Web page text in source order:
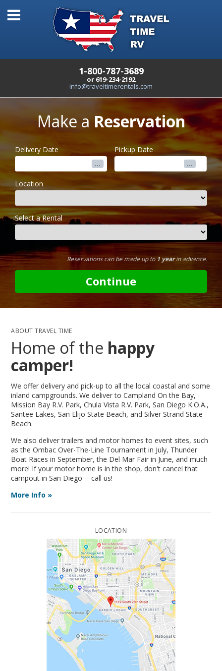
1-800-787-3689
or 619-234-2192
info@traveltimerentals.com
Make a Reservation
Delivery Date Pickup Date
Location
Select a Rental
Reservations can be made up to 1 yearin advance.
Continue
ABOUT TRAVEL TIME
Home of the happy
camper!
We offer delivery and pick-up to all the local coastal and some
inland campgrounds. We deliver to Campland On the Bay,
Mission Bay R.V. Park, Chula Vista R.V. Park, San Diego K.O.A.,
Santee Lakes, San Elijo State Beach, and Silver Strand State
Beach.
We also deliver trailers and motor homes to event sites, such
as the Ombac Over-The-Line Tournament in July, Thunder
Boat Races in September, the Del Mar Fair in June, and much
more! If your motor home is in the shop, don't cancel that
campout in San Diego -- call us!
More Info »
LOCATION